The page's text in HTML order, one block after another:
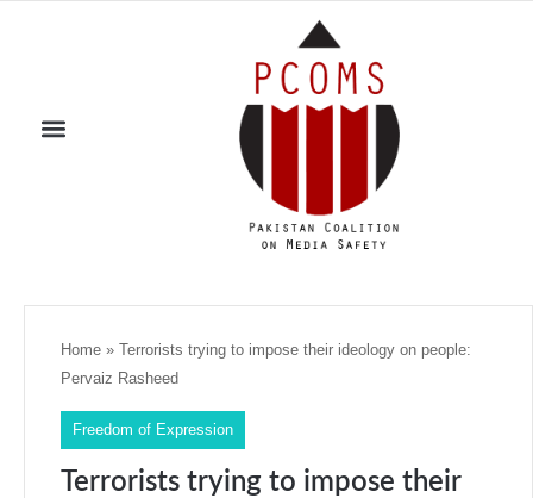
Home » Terrorists trying to impose their ideology on people:
Pervaiz Rasheed
Freedom of Expression
Terrorists trying to impose their